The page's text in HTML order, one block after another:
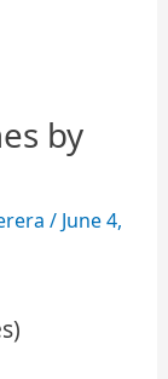
by
/ June 4,